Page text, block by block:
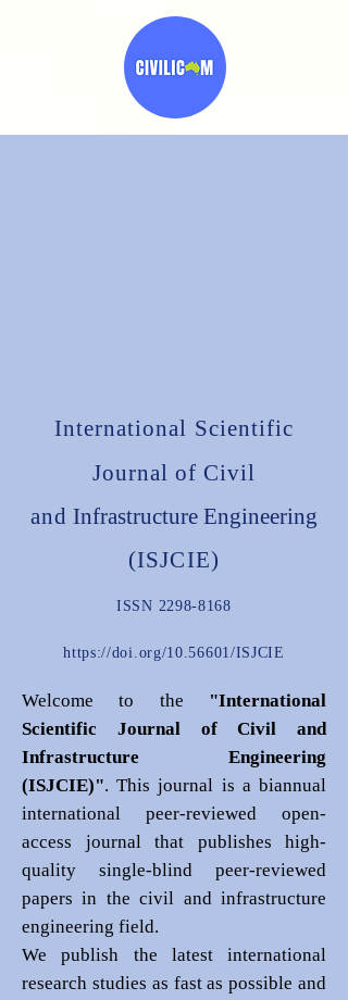
International Scientific
Journal of Civil
and Infrastructure Engineering
(ISJCIE)
ISSN 2298-8168
https://doi.org/10.56601/ISJCIE
Welcome to the
"International
Scientific Journal of Civil and
Infrastructure Engineering
(ISJCIE)". This journal is a biannual
international peer-reviewed open-
access journal that publishes high-
quality single-blind peer-reviewed
papers in the civil and infrastructure
engineering field.
We publish the latest international
research studies as fast as possible and